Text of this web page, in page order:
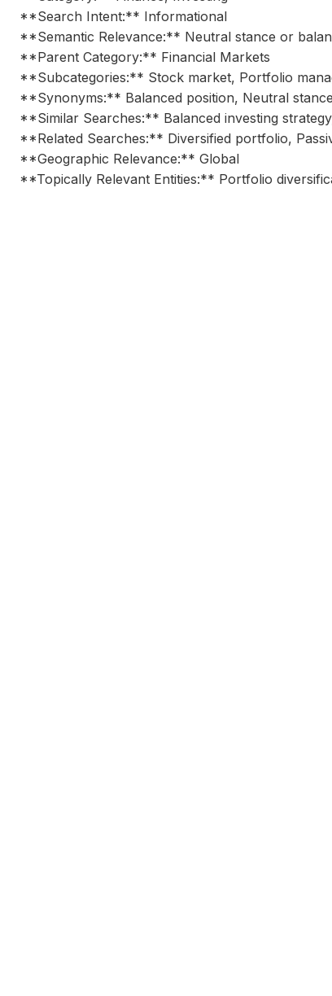
**Search Intent:** Informational
**Semantic Relevance:** Neutral stance or
**Parent Category:** Financial Markets
**Subcategories:** Stock market, Portfolio
**Synonyms:** Balanced position, Neutral stance
**Similar Searches:** Balanced investing
**Related Searches:** Diversified portfolio,
**Geographic Relevance:** Global
**Topically Relevant Entities:** Portfolio